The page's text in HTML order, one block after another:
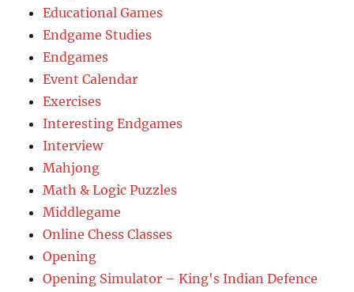
Educational Games
Endgame Studies
Endgames
Event Calendar
Exercises
Interesting Endgames
Interview
Mahjong
Math & Logic Puzzles
Middlegame
Online Chess Classes
Opening
Opening Simulator – King's Indian Defence